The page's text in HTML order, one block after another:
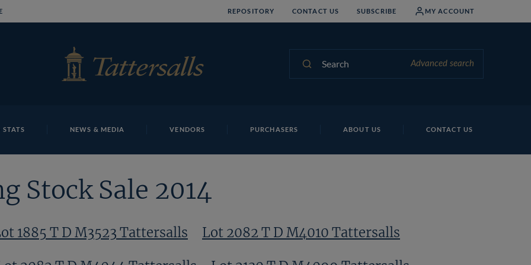
REPOSITORY CONTACT US SUBSCRIBE MY ACCOUNT
Advanced search
STATS NEWS & MEDIA VENDORS PURCHASERS ABOUT US CONTACT US
Stock Sale 2014
1885 T D M3523 Tattersalls Lot 2082 T D M4010 Tattersalls